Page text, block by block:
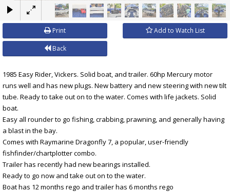
×
Print Add to Watch List
Back
1985 Easy Rider, Vickers. Solid boat, and trailer. 60hp Mercury motor
runs well and has new plugs. New battery and new steering with new tilt
tube. Ready to take out on to the water. Comes with life jackets. Solid
boat.
Easy all rounder to go fishing, crabbing, prawning, and generally having
a blast in the bay.
Comes with Raymarine Dragonfly 7, a popular, user-friendly
fishfinder/chartplotter combo.
Trailer has recently had new bearings installed.
Ready to go now and take out on to the water.
Boat has 12 months rego and trailer has 6 months rego